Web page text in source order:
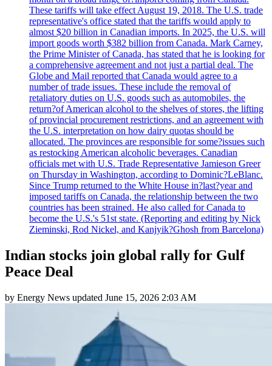
These tariffs will take effect August 19, 2018. The U.S. trade
representative's office stated that the tariffs would apply to
almost $20 billion in Canadian imports. In 2025, the U.S. will
import goods worth $382 billion from Canada. Mark Carney,
the Prime Minister of Canada, has stated that he is looking for
a comprehensive agreement and not just a partial deal. The
Globe and Mail reported that Canada would agree to a
number of trade issues. These include the removal of
retaliatory duties on U.S. goods such as automobiles, the
return?of American alcohol to the shelves of stores, the lifting
of provincial procurement restrictions, and an agreement with
the U.S. interpretation on how dairy quotas should be
allocated. The provinces are responsible for some?issues such
as restocking American alcoholic beverages. Canadian
officials met with U.S. Trade Representative Jamieson Greer
on Thursday in Washington, according to Dominic?LeBlanc.
Since Trump returned to the White House in?last?year and
imposed tariffs on Canada, the relationship between the two
countries has been strained. He also called for Canada to
become the U.S.'s 51st state. (Reporting and editing by Nick
Zieminski, Rod Nickel, and Kanjyik?Ghosh from Barcelona)
Indian stocks join global rally for Gulf
Peace Deal
by Energy News updated June 15, 2026 2:03 AM